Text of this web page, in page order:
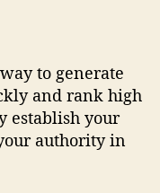
to generate
and rank high
establish your
authority in